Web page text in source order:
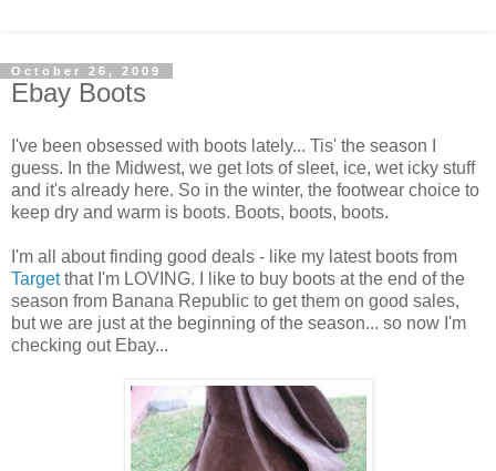
October 26, 2009
Ebay Boots
I've been obsessed with boots lately... Tis' the season I
guess. In the Midwest, we get lots of sleet, ice, wet icky stuff
and it's already here. So in the winter, the footwear choice to
keep dry and warm is boots. Boots, boots, boots.
I'm all about finding good deals - like my latest boots from
Targetthat I'm LOVING. I like to buy boots at the end of the
season from Banana Republic to get them on good sales,
but we are just at the beginning of the season... so now I'm
checking out Ebay...